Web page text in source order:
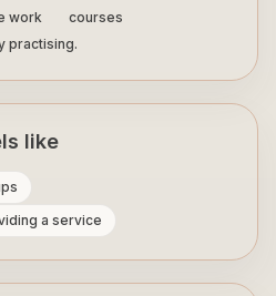
work
courses
practising.
like
a service